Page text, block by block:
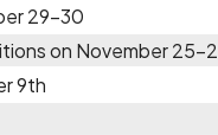
29-30
on November 25-
9th